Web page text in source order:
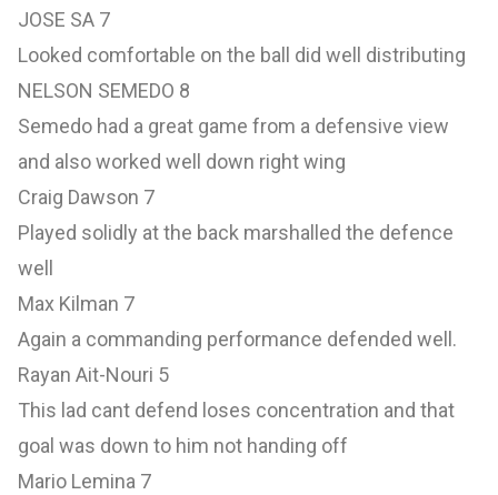
JOSE SA 7
Looked comfortable on the ball did well distributing
NELSON SEMEDO 8
Semedo had a great game from a defensive view
and also worked well down right wing
Craig Dawson 7
Played solidly at the back marshalled the defence
well
Max Kilman 7
Again a commanding performance defended well.
Rayan Ait-Nouri 5
This lad cant defend loses concentration and that
goal was down to him not handing off
Mario Lemina 7